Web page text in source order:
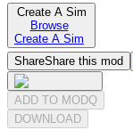
Create A Sim
Browse
Create A Sim
ShareShare this mod
ADD TO MODQ
DOWNLOAD